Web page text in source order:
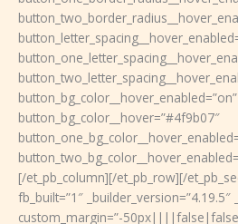
button_bg_color__hover_enabled=”on”
button_bg_color__hover=”#4f9b07″
[/et_pb_column][/et_pb_row][/
fb_built=”1″
custom_margin=”-